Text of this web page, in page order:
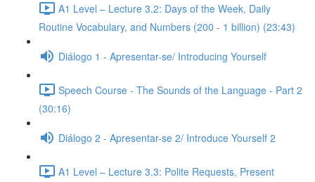
A1 Level – Lecture 3.2: Days of the Week, Daily
Routine Vocabulary, and Numbers (200 - 1 billion) (23:43)
Diálogo 1 - Apresentar-se/ Introducing Yourself
Speech Course - The Sounds of the Language - Part 2
(30:16)
Diálogo 2 - Apresentar-se 2/ Introduce Yourself 2
A1 Level – Lecture 3.3: Polite Requests, Present